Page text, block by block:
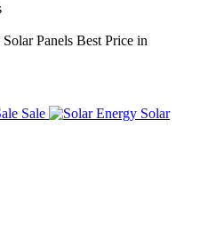
Panels Best Price in
Sale
Solar